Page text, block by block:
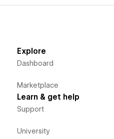
Explore
Dashboard
Marketplace
Learn & get help
Support
University